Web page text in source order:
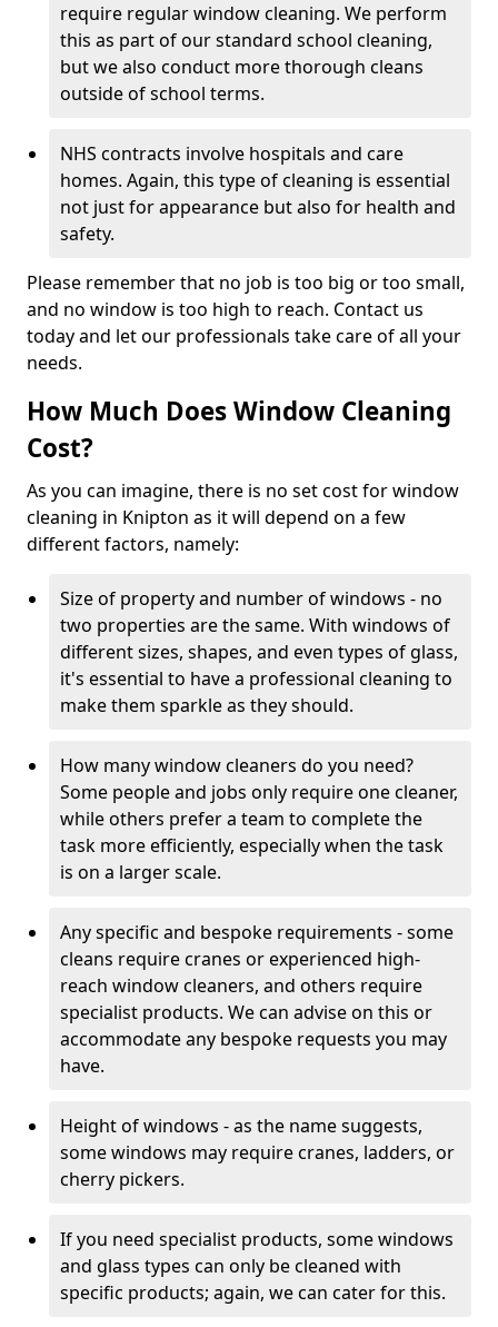
require regular window cleaning. We perform
this as part of our standard school cleaning,
but we also conduct more thorough cleans
outside of school terms.
NHS contracts involve hospitals and care
homes. Again, this type of cleaning is essential
not just for appearance but also for health and
safety.
Please remember that no job is too big or too small,
and no window is too high to reach. Contact us
today and let our professionals take care of all your
needs.
How Much Does Window Cleaning
Cost?
As you can imagine, there is no set cost for window
cleaning in Knipton as it will depend on a few
different factors, namely:
Size of property and number of windows - no
two properties are the same. With windows of
different sizes, shapes, and even types of glass,
it's essential to have a professional cleaning to
make them sparkle as they should.
How many window cleaners do you need?
Some people and jobs only require one cleaner,
while others prefer a team to complete the
task more efficiently, especially when the task
is on a larger scale.
Any specific and bespoke requirements - some
cleans require cranes or experienced high-
reach window cleaners, and others require
specialist products. We can advise on this or
accommodate any bespoke requests you may
have.
Height of windows - as the name suggests,
some windows may require cranes, ladders, or
cherry pickers.
If you need specialist products, some windows
and glass types can only be cleaned with
specific products; again, we can cater for this.